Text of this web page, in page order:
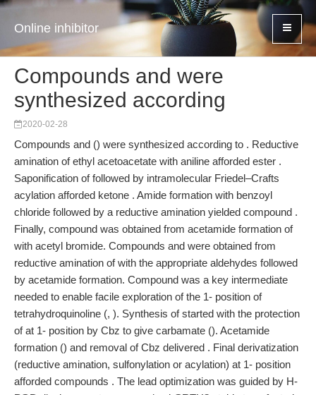
Online inhibitor
Compounds and were
synthesized according
2020-02-28
Compounds and () were synthesized according to . Reductive
amination of ethyl acetoacetate with aniline afforded ester .
Saponification of followed by intramolecular Friedel–Crafts
acylation afforded ketone . Amide formation with benzoyl
chloride followed by a reductive amination yielded compound .
Finally, compound was obtained from acetamide formation of
with acetyl bromide. Compounds and were obtained from
reductive amination of with the appropriate aldehydes followed
by acetamide formation. Compound was a key intermediate
needed to enable facile exploration of the 1- position of
tetrahydroquinoline (, ). Synthesis of started with the protection
of at 1- position by Cbz to give carbamate (). Acetamide
formation () and removal of Cbz delivered . Final derivatization
(reductive amination, sulfonylation or acylation) at 1- position
afforded compounds . The lead optimization was guided by H-